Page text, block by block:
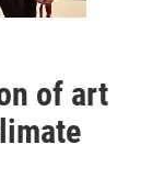
of art